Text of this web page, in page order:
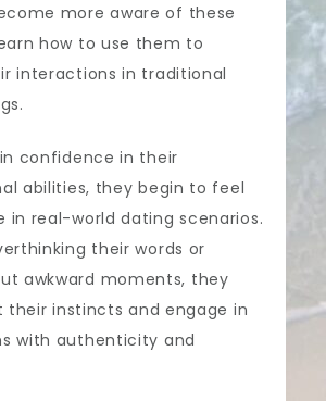
more aware of these
how to use them to
interactions in traditional
confidence in their
abilities, they begin to feel
in real-world dating scenarios.
their words or
awkward moments, they
their instincts and engage in
with authenticity and